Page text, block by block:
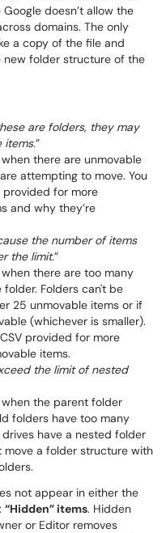
doesn’t allow the
domains. The only
a copy of the file and
new folder structure of the
are folders, they may
items.”
there are unmovable
attempting to move. You
provided for more
and why they’re
the number of items
the limit.”
there are too many
Folders can't be
25 unmovable items or if
(whichever is smaller).
provided for more
items.
the limit of nested
the parent folder
folders have too many
have a nested folder
move a folder structure with
not appear in either the
“Hidden” items. Hidden
or Editor removes